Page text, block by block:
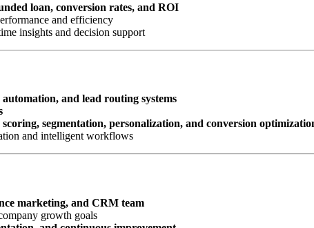
loan, conversion rates, and ROI
and efficiency
insights and decision support
and lead routing systems
segmentation, personalization, and conversion
and intelligent workflows
marketing, and CRM team
growth goals